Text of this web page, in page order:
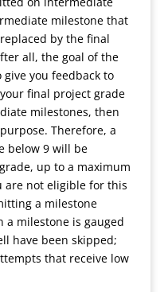
milestone that
by the final
all, the goal of the
you feedback to
final project grade
milestones, then
Therefore, a
below 9 will be
up to a maximum
are not eligible for this
a milestone
milestone is gauged
have been skipped;
that receive low